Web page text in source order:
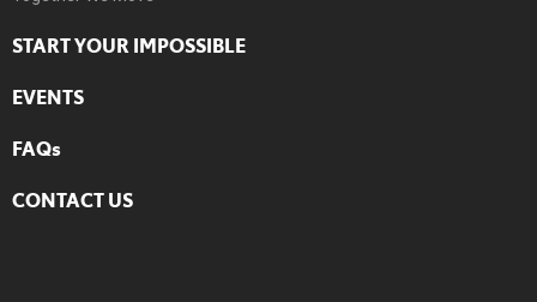
START YOUR IMPOSSIBLE
EVENTS
FAQs
CONTACT US